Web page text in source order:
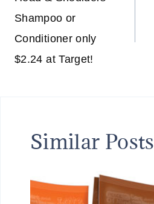
Shampoo or
Conditioner only
$2.24 at Target!
Similar Posts